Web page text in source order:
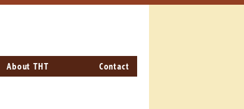
About THT Contact